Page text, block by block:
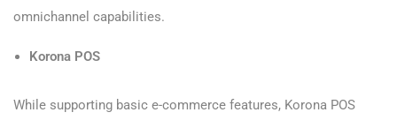
omnichannel capabilities.
Korona POS
While supporting basic e-commerce features, Korona POS